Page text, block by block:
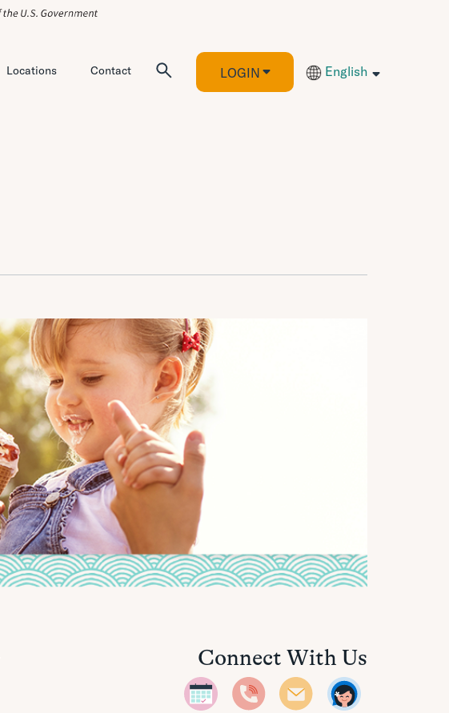
Locations Contact LOGIN English
Connect With Us